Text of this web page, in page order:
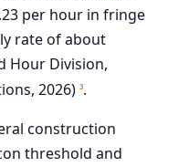
per hour in fringe
rate of about
Hour Division,
2026) 3.
construction
threshold and